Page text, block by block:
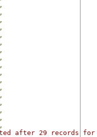
after 29 records